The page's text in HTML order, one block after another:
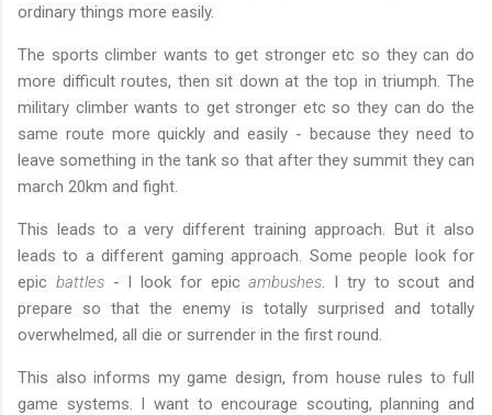
ordinary things more easily.
The sports climber wants to get stronger etc so they can do
more difficult routes, then sit down at the top in triumph. The
military climber wants to get stronger etc so they can do the
same route more quickly and easily - because they need to
leave something in the tank so that after they summit they can
march 20km and fight.
This leads to a very different training approach. But it also
leads to a different gaming approach. Some people look for
epic battles- I look for epicambushes . I try to scout and
prepare so that the enemy is totally surprised and totally
overwhelmed, all die or surrender in the first round.
This also informs my game design, from house rules to full
game systems. I want to encourage scouting, planning and